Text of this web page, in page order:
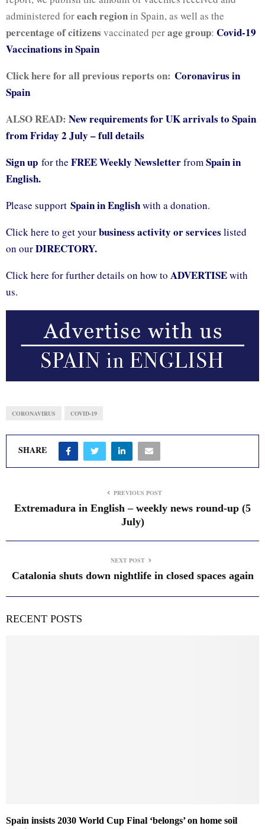
administered foreach regionin Spain, as well as the
percentage of citizens vaccinated perage group: Covid-19
Vaccinations in Spain
Click here for all previous reports on: Coronavirus in
Spain
ALSO READ: New requirements for UK arrivals to Spain
from Friday 2 July – full details
Sign up for the FREE Weekly NewsletterfromSpain in
English.
Please support Spain in Englishwith a donation.
Click here to get yourbusiness activity or services listed
on ourDIRECTORY.
Click here for further details on how to ADVERTISEwith
us.
CORONAVIRUS COVID-19
SHARE
PREVIOUS POST
Extremadura in English – weekly news round-up (5
July)
NEXT POST
Catalonia shuts down nightlife in closed spaces again
RECENT POSTS
Spain insists 2030 World Cup Final ‘belongs’ on home soil